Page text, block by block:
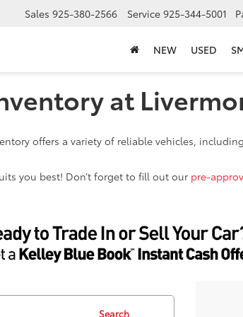
Sales 925-380-2566 Service 925-344-5001
NEW USED
at
offers a variety of reliable vehicles,
you best! Don’t forget to fill out our pre-
Search